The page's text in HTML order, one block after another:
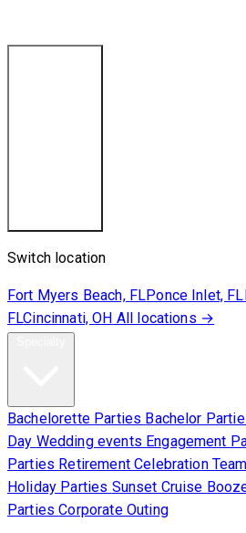
Switch location
Fort Myers Beach, FLPonce Inlet, FL
FLCincinnati, OH All locations →
Bachelorette Parties Bachelor
Day Wedding events Engagement
Parties Retirement Celebration
Holiday Parties Sunset Cruise
PartiesCorporate Outing